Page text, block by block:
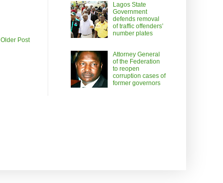
Older Post
Lagos State
Government
defends removal
of traffic offenders’
number plates
Attorney General
of the Federation
to reopen
corruption cases of
former governors